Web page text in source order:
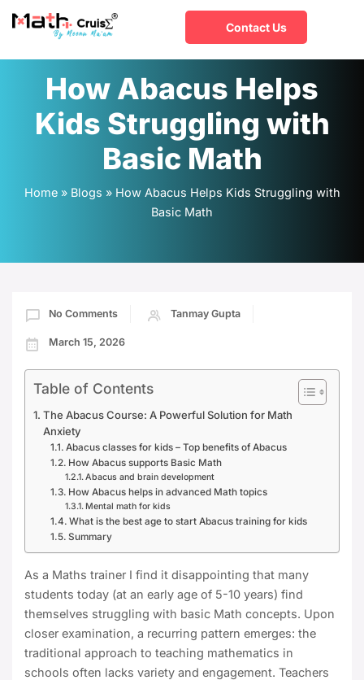
Contact Us
How Abacus Helps
Kids Struggling with
Basic Math
Home» Blogs » How Abacus Helps Kids Struggling with
Basic Math
No Comments Tanmay Gupta
March 15, 2026
Table of Contents
The Abacus Course: A Powerful Solution for Math
Anxiety
Abacus classes for kids – Top benefits of Abacus
How Abacus supports Basic Math
Abacus and brain development
How Abacus helps in advanced Math topics
Mental math for kids
What is the best age to start Abacus training for kids
Summary
As a Maths trainer I find it disappointing that many
students today (at an early age of 5-10 years) find
themselves struggling with basic Math concepts. Upon
closer examination, a recurring pattern emerges: the
traditional approach to teaching mathematics in
schools often lacks variety and engagement. Teachers